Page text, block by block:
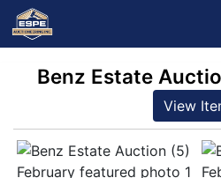
Benz Estate
View